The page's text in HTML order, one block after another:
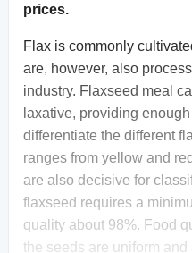
prices.
Flax is commonly
are, however, also
industry. Flaxseed meal
laxative, providing
differentiate the different
ranges from yellow and
are also decisive for
flaxseed requires a
quality about 98%. Food
the seeds are uniform